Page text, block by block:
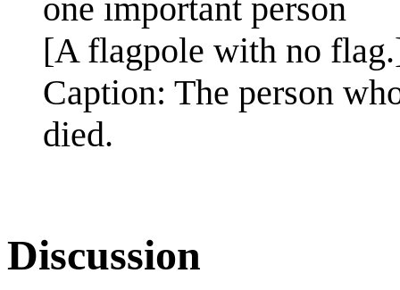
one important person
[A flagpole with no
Caption: The person
died.
Discussion